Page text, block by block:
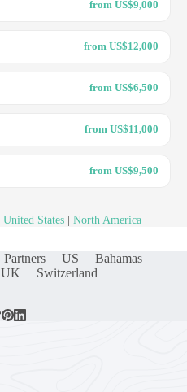
from US$9,000
from US$12,000
from US$6,500
from US$11,000
from US$9,500
United States North America
Partners US
Bahamas
UK Switzerland